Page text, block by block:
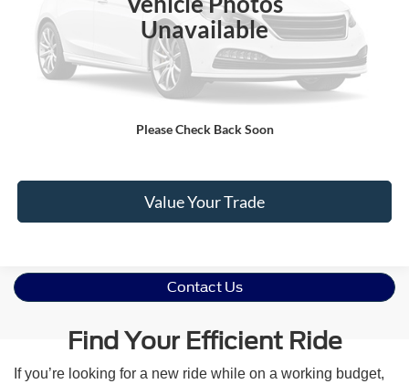
Unavailable
Please Check Back Soon
Crossroads Price:
$60,891
Click To Call
Value Your Trade
Contact Us
Find Your Efficient Ride
If you’re looking for a new ride while on a working budget,